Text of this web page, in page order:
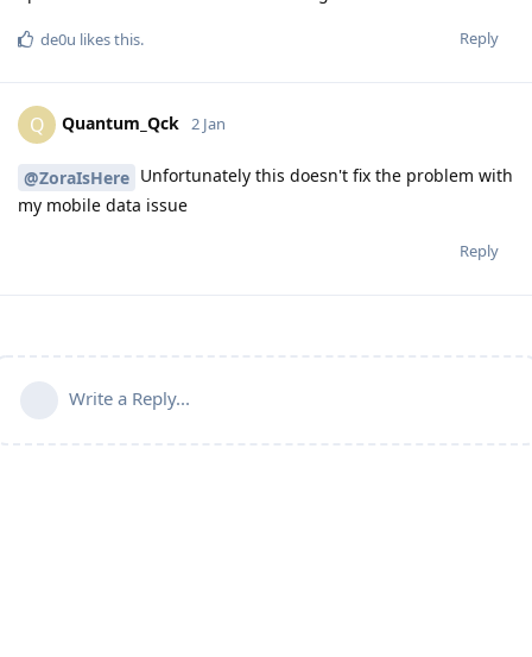
Reply
de0u likes this.
Q Quantum_Qck 2 Jan
@ZoraIsHere Unfortunately this doesn't fix the problem with
my mobile data issue
Reply
Write a Reply...